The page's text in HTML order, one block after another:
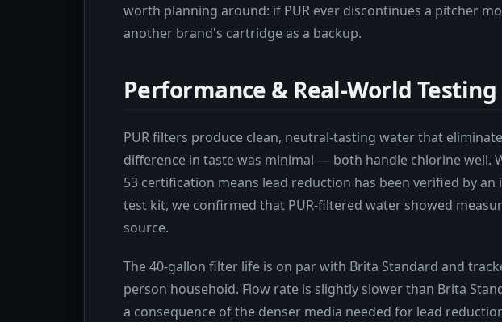
worth planning around: if PUR ever discontinues a pitcher
another brand's cartridge as a backup.
Performance & Real-World Testing
PUR filters produce clean, neutral-tasting water that
difference in taste was minimal — both handle chlorine well.
53 certification means lead reduction has been verified by
test kit, we confirmed that PUR-filtered water showed
source.
The 40-gallon filter life is on par with Brita Standard and
person household. Flow rate is slightly slower than Brita
a consequence of the denser media needed for lead